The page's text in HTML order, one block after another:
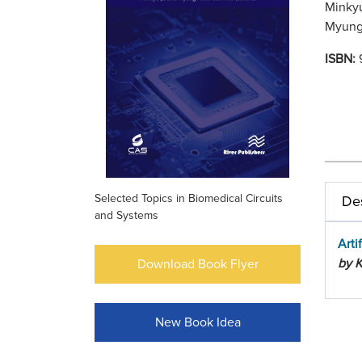
Selected Topics in Biomedical Circuits
and Systems
Download Book Flyer
New Book Idea
ISBN:
by